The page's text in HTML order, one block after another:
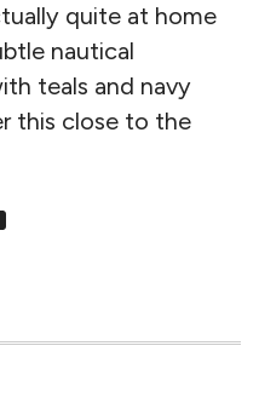
quite at home
nautical
teals and navy
this close to the